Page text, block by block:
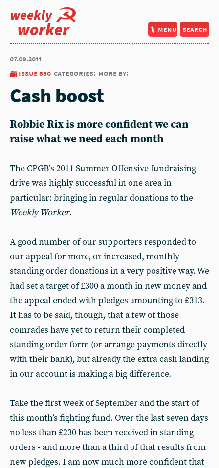
weekly
worker menu search
07.09.2011
issue 880 categories: more by:
Cash boost
Robbie Rix is more confident we can
raise what we need each month
The CPGB’s 2011 Summer Offensive fundraising
drive was highly successful in one area in
particular: bringing in regular donations to the
Weekly Worker.
A good number of our supporters responded to
our appeal for more, or increased, monthly
standing order donations in a very positive way. We
had set a target of £300 a month in new money and
the appeal ended with pledges amounting to £313.
It has to be said, though, that a few of those
comrades have yet to return their completed
standing order form (or arrange payments directly
with their bank), but already the extra cash landing
in our account is making a big difference.
Take the first week of September and the start of
this month’s fighting fund. Over the last seven days
no less than £230 has been received in standing
orders - and more than a third of that results from
new pledges. I am now much more confident that